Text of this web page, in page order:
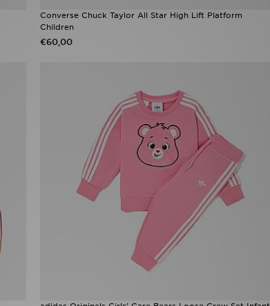
Converse Chuck Taylor All Star High Lift Platform
Children
€60,00